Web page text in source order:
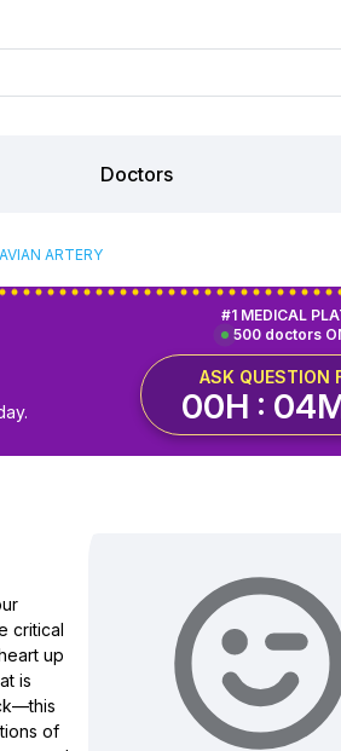
Doctors
ARTERY
500 doctors
#1 MEDICAL
ASK QUESTION
00H :
critical
up
is
of